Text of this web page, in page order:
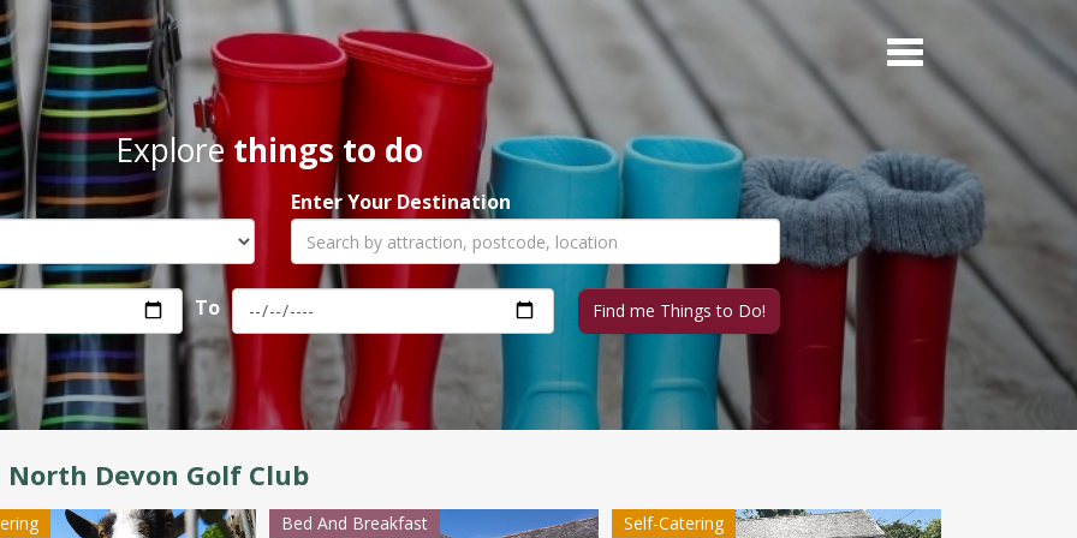
Explorethings to do
Enter Your Destination
To
North Devon Golf Club
Bed And Breakfast Self-Catering